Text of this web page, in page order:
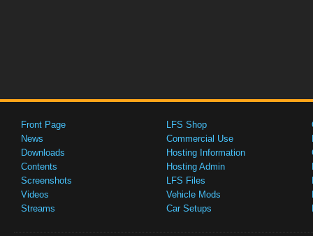
Front Page
News
Downloads
Contents
Screenshots
Videos
Streams
LFS Shop
Commercial Use
Hosting Information
Hosting Admin
LFS Files
Vehicle Mods
Car Setups